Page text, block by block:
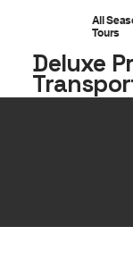
All
Tours
Deluxe